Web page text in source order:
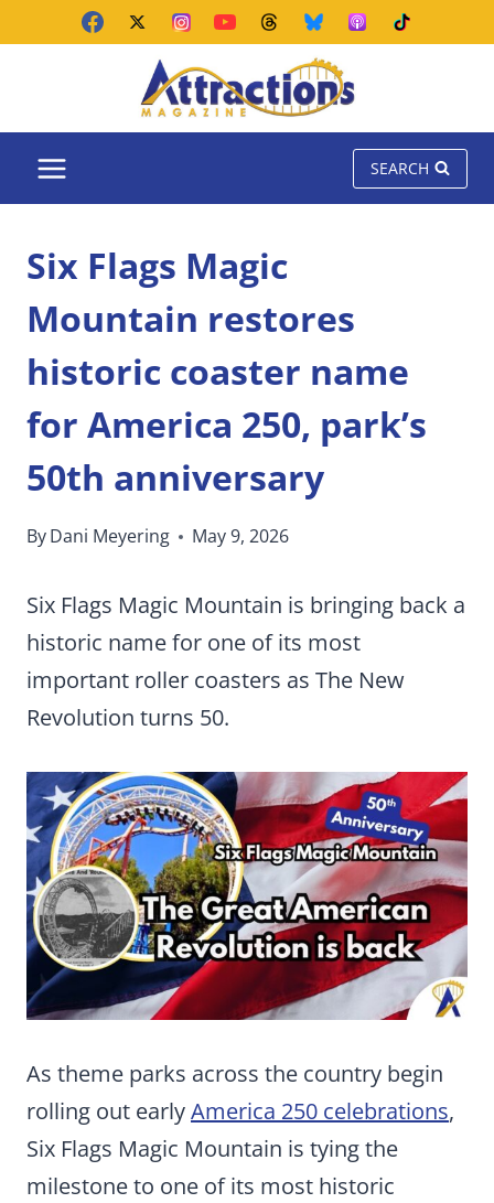
SEARCH
Six Flags Magic
Mountain restores
historic coaster name
for America 250, park’s
50th anniversary
ByDani Meyering May 9, 2026
Six Flags Magic Mountain is bringing back a
historic name for one of its most
important roller coasters as The New
Revolution turns 50.
As theme parks across the country begin
rolling out earlyAmerica 250 celebrations,
Six Flags Magic Mountain is tying the
milestone to one of its most historic